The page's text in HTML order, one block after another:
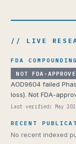
// LIVE
FDA
NOT FDA-
AOD9604 failed
loss). Not FDA-
Last verified: May
RECENT
No recent indexed